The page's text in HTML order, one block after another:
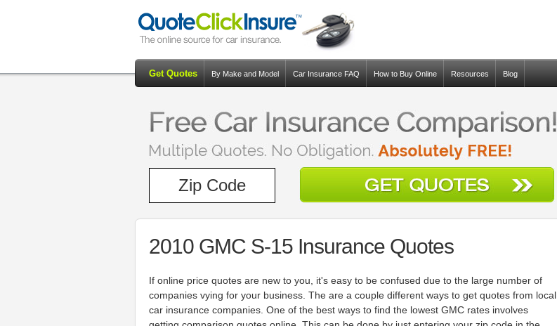
Get Quotes By Make and Model Car Insurance FAQ How to Buy Online Resources Blog
2010 GMC S-15 Insurance Quotes
If online price quotes are new to you, it's easy to be confused due to the large number of
companies vying for your business. The are a couple different ways to get quotes from local
car insurance companies. One of the best ways to find the lowest GMC rates involves